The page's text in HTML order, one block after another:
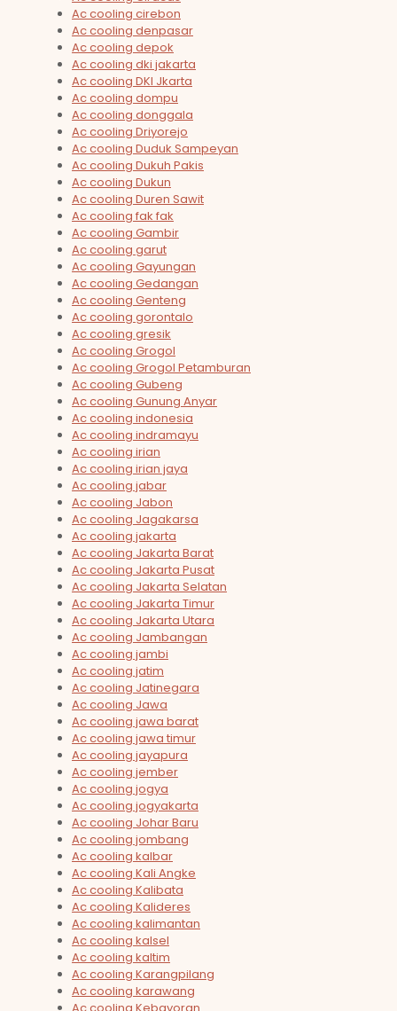
Ac cooling cirebon
Ac cooling denpasar
Ac cooling depok
Ac cooling dki jakarta
Ac cooling DKI Jkarta
Ac cooling dompu
Ac cooling donggala
Ac cooling Driyorejo
Ac cooling Duduk Sampeyan
Ac cooling Dukuh Pakis
Ac cooling Dukun
Ac cooling Duren Sawit
Ac cooling fak fak
Ac cooling Gambir
Ac cooling garut
Ac cooling Gayungan
Ac cooling Gedangan
Ac cooling Genteng
Ac cooling gorontalo
Ac cooling gresik
Ac cooling Grogol
Ac cooling Grogol Petamburan
Ac cooling Gubeng
Ac cooling Gunung Anyar
Ac cooling indonesia
Ac cooling indramayu
Ac cooling irian
Ac cooling irian jaya
Ac cooling jabar
Ac cooling Jabon
Ac cooling Jagakarsa
Ac cooling jakarta
Ac cooling Jakarta Barat
Ac cooling Jakarta Pusat
Ac cooling Jakarta Selatan
Ac cooling Jakarta Timur
Ac cooling Jakarta Utara
Ac cooling Jambangan
Ac cooling jambi
Ac cooling jatim
Ac cooling Jatinegara
Ac cooling Jawa
Ac cooling jawa barat
Ac cooling jawa timur
Ac cooling jayapura
Ac cooling jember
Ac cooling jogya
Ac cooling jogyakarta
Ac cooling Johar Baru
Ac cooling jombang
Ac cooling kalbar
Ac cooling Kali Angke
Ac cooling Kalibata
Ac cooling Kalideres
Ac cooling kalimantan
Ac cooling kalsel
Ac cooling kaltim
Ac cooling Karangpilang
Ac cooling karawang